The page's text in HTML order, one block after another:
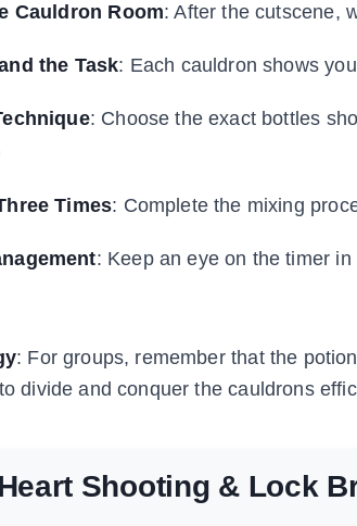
Cauldron Room: After the cutscene,
the Task: Each cauldron shows
: Choose the exact bottles
Times: Complete the mixing
: Keep an eye on the timer
: For groups, remember that the
divide and conquer the cauldrons
Shooting & Lock